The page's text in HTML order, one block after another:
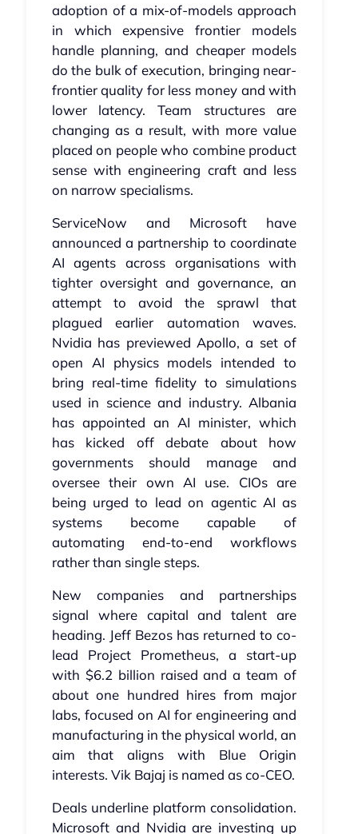
adoption of a mix-of-models approach
in which expensive frontier models
handle planning, and cheaper models
do the bulk of execution, bringing near-
frontier quality for less money and with
lower latency. Team structures are
changing as a result, with more value
placed on people who combine product
sense with engineering craft and less
on narrow specialisms.
ServiceNow and Microsoft have
announced a partnership to coordinate
AI agents across organisations with
tighter oversight and governance, an
attempt to avoid the sprawl that
plagued earlier automation waves.
Nvidia has previewed Apollo, a set of
open AI physics models intended to
bring real-time fidelity to simulations
used in science and industry. Albania
has appointed an AI minister, which
has kicked off debate about how
governments should manage and
oversee their own AI use. CIOs are
being urged to lead on agentic AI as
systems become capable of
automating end-to-end workflows
rather than single steps.
New companies and partnerships
signal where capital and talent are
heading. Jeff Bezos has returned to co-
lead Project Prometheus, a start-up
with $6.2 billion raised and a team of
about one hundred hires from major
labs, focused on AI for engineering and
manufacturing in the physical world, an
aim that aligns with Blue Origin
interests. Vik Bajaj is named as co-CEO.
Deals underline platform consolidation.
Microsoft and Nvidia are investing up